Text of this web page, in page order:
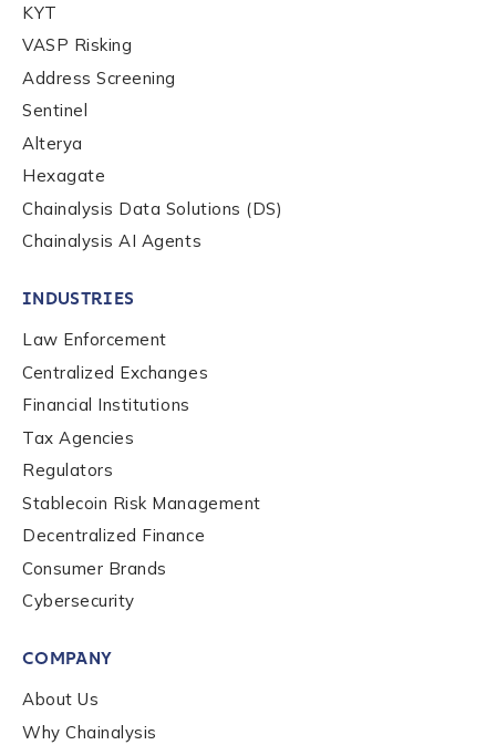
Contact us
First Name
KYT
VASP Risking
Address Screening
Sentinel
Alterya
Hexagate
Chainalysis Data Solutions (DS)
Chainalysis AI Agents
INDUSTRIES
Law Enforcement
Centralized Exchanges
Financial Institutions
Tax Agencies
Regulators
Stablecoin Risk Management
Decentralized Finance
Consumer Brands
Cybersecurity
COMPANY
About Us
Why Chainalysis